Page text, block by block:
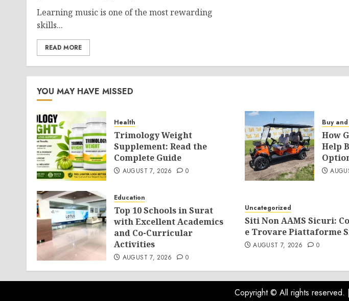
Learning music is one of the most rewarding
skills...
READ MORE
YOU MAY HAVE MISSED
Health
Trimology Weight
Supplement: Read the
Complete Guide
AUGUST 7, 2026 0
Buy
How
Help
Education
Top 10 Schools in Surat
with Excellent Academics
and Co-Curricular
Activities
AUGUST 7, 2026 0
Uncategorized
Siti Non AAMS Sicuri:
e Trovare Piattaforme
AUGUST 7, 2026 0
Copyright © All rights reserved. |